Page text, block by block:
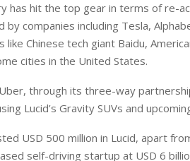
has hit the top gear in terms of re-
companies including Tesla,
Chinese tech giant Baidu,
cities in the United States.
through its three-way
Lucid’s Gravity SUVs and
USD 500 million in Lucid, apart
self-driving startup at USD 6